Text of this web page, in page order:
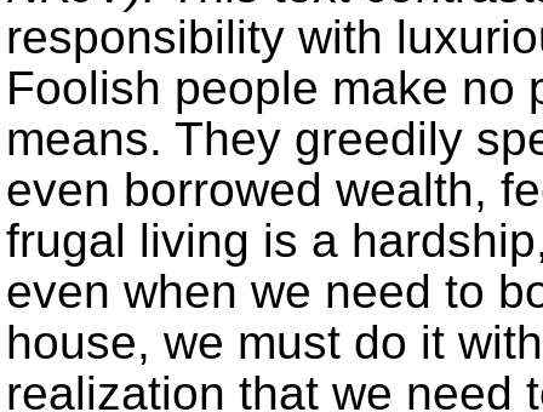
responsibility with
Foolish people make no
means. They greedily
even borrowed wealth,
frugal living is a
even when we need to
house, we must do it
realization that we need